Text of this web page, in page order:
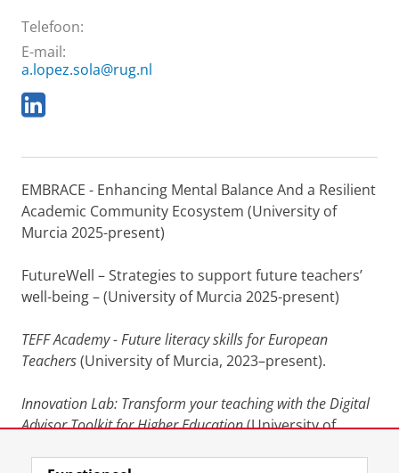
Telefoon:
E-mail:
a.lopez.sola@rug.nl
L
i
k
d
I
n
EMBRACE - Enhancing Mental Balance And a Resilient
Academic Community Ecosystem (University of
Murcia 2025-present)
FutureWell – Strategies to support future teachers’
well-being – (University of Murcia 2025-present)
TEFF Academy - Future literacy skills for European
Teachers(University of Murcia, 2023–present).
Innovation Lab: Transform your teaching with the Digital
Advisor Toolkit for Higher Education(University of